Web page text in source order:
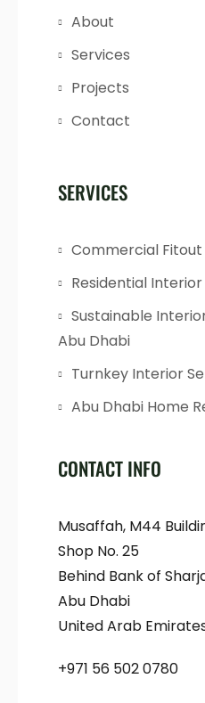
About
Services
Projects
Contact
SERVICES
Commercial Fitout
Residential
Sustainable
Abu Dhabi
Turnkey Interior
Abu Dhabi Home
CONTACT INFO
Musaffah, M44
Shop No. 25
Behind Bank of
Abu Dhabi
United Arab
+971 56 502 0780